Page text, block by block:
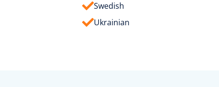
Swedish
Ukrainian